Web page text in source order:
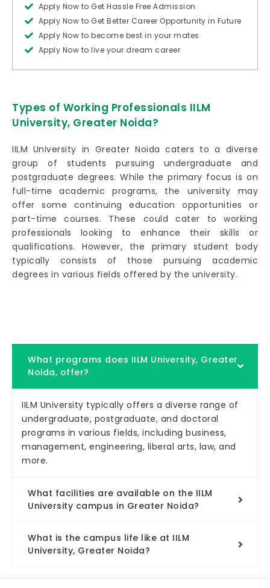
Apply Now to Get Hassle Free Admission
Apply Now to Get Better Career Opportunity in Future
Apply Now to become best in your mates
Apply Now to live your dream career
Types of Working Professionals IILM
University, Greater Noida?
IILM University in Greater Noida caters to a diverse
group of students pursuing undergraduate and
postgraduate degrees. While the primary focus is on
full-time academic programs, the university may
offer some continuing education opportunities or
part-time courses. These could cater to working
professionals looking to enhance their skills or
qualifications. However, the primary student body
typically consists of those pursuing academic
degrees in various fields offered by the university.
What programs does IILM University, Greater
Noida, offer?
IILM University typically offers a diverse range of
undergraduate, postgraduate, and doctoral
programs in various fields, including business,
management, engineering, liberal arts, law, and
more.
What facilities are available on the IILM
University campus in Greater Noida?
What is the campus life like at IILM
University, Greater Noida?